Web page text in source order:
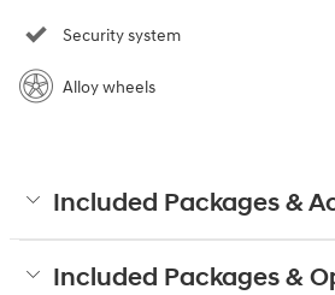
Security system
Alloy wheels
Included Packages &
Included Packages &